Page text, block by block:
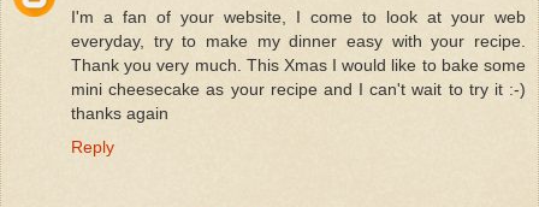
I'm a fan of your website, I come to look at your web
everyday, try to make my dinner easy with your recipe.
Thank you very much. This Xmas I would like to bake some
mini cheesecake as your recipe and I can't wait to try it :-)
thanks again
Reply